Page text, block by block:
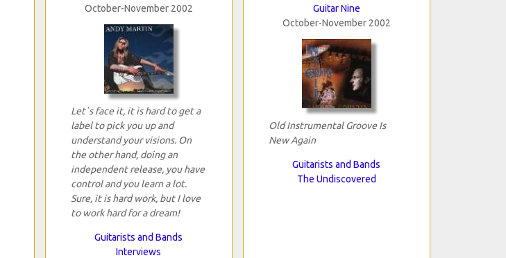
October-November 2002
Let`s face it, it is hard to get a
label to pick you up and
understand your visions. On
the other hand, doing an
independent release, you have
control and you learn a lot.
Sure, it is hard work, but I love
to work hard for a dream!
Guitarists and Bands
Interviews
Guitar Nine
October-November 2002
Old Instrumental Groove Is
New Again
Guitarists and Bands
The Undiscovered